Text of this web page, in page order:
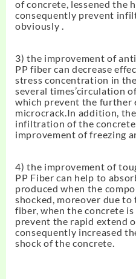
of concrete, lessened the
consequently prevent
obviously .
3) the improvement of
PP fiber can decrease
stress concentration in
several times’circulation
which prevent the further
microcrack.In addition,
infiltration of the
improvement of freezing
4) the improvement of
PP Fiber can help to
produced when the
shocked, moreover due
fiber, when the concrete
prevent the rapid extend
consequently increased
shock of the concrete.